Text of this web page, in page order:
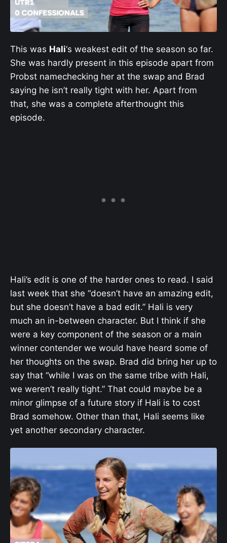
This was Hali‘s weakest edit of the season so far.
She was hardly present in this episode apart from
Probst namechecking her at the swap and Brad
saying he isn’t really tight with her. Apart from
that, she was a complete afterthought this
episode.
Hali’s edit is one of the harder ones to read. I said
last week that she “doesn’t have an amazing edit,
but she doesn’t have a bad edit.” Hali is very
much an in-between character. But I think if she
were a key component of the season or a main
winner contender we would have heard some of
her thoughts on the swap. Brad did bring her up to
say that “while I was on the same tribe with Hali,
we weren’t really tight.” That could maybe be a
minor glimpse of a future story if Hali is to cost
Brad somehow. Other than that, Hali seems like
yet another secondary character.